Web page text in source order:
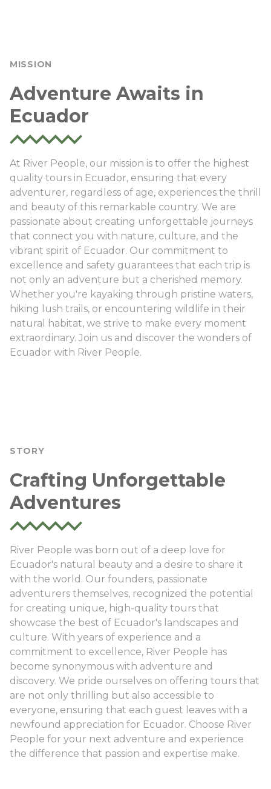
MISSION
Adventure Awaits in
Ecuador
At River People, our mission is to offer the highest
quality tours in Ecuador, ensuring that every
adventurer, regardless of age, experiences the thrill
and beauty of this remarkable country. We are
passionate about creating unforgettable journeys
that connect you with nature, culture, and the
vibrant spirit of Ecuador. Our commitment to
excellence and safety guarantees that each trip is
not only an adventure but a cherished memory.
Whether you're kayaking through pristine waters,
hiking lush trails, or encountering wildlife in their
natural habitat, we strive to make every moment
extraordinary. Join us and discover the wonders of
Ecuador with River People.
STORY
Crafting Unforgettable
Adventures
River People was born out of a deep love for
Ecuador's natural beauty and a desire to share it
with the world. Our founders, passionate
adventurers themselves, recognized the potential
for creating unique, high-quality tours that
showcase the best of Ecuador's landscapes and
culture. With years of experience and a
commitment to excellence, River People has
become synonymous with adventure and
discovery. We pride ourselves on offering tours that
are not only thrilling but also accessible to
everyone, ensuring that each guest leaves with a
newfound appreciation for Ecuador. Choose River
People for your next adventure and experience
the difference that passion and expertise make.